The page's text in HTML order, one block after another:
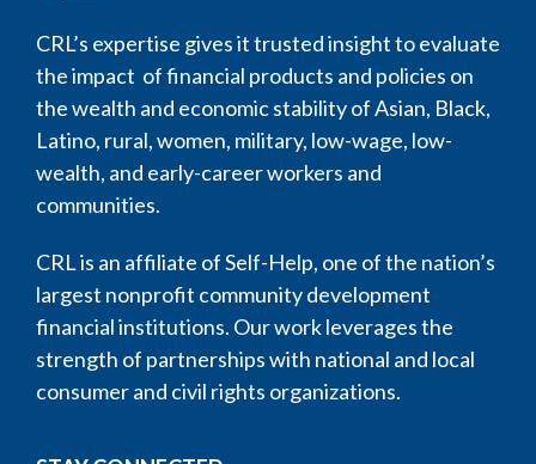
CRL’s expertise gives it trusted insight to evaluate
the impact of financial products and policies on
the wealth and economic stability of Asian, Black,
Latino, rural, women, military, low-wage, low-
wealth, and early-career workers and
communities.
CRL is an affiliate of Self-Help, one of the nation’s
largest nonprofit community development
financial institutions. Our work leverages the
strength of partnerships with national and local
consumer and civil rights organizations.